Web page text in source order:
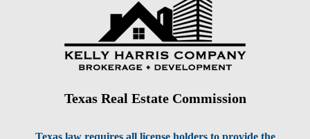
Texas Real Estate Commission
Texas law requires all license holders to provide the